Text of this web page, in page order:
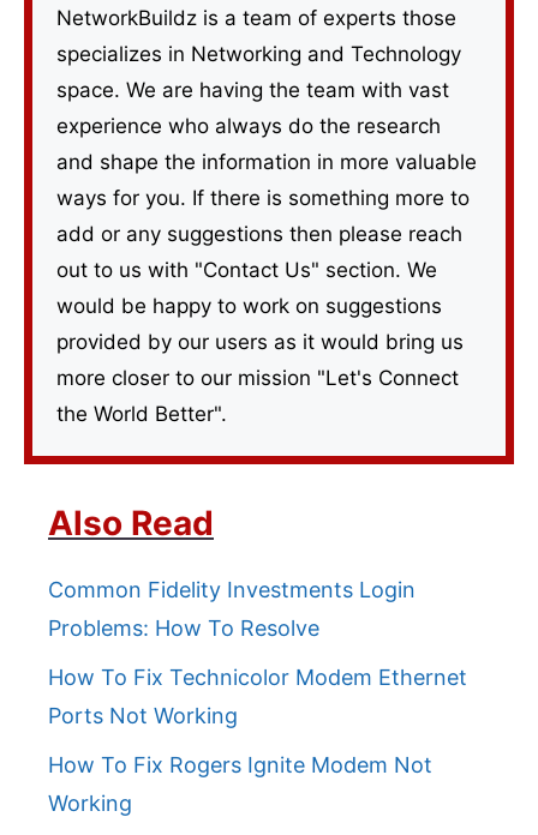
NetworkBuildz is a team of experts those
specializes in Networking and Technology
space. We are having the team with vast
experience who always do the research
and shape the information in more valuable
ways for you. If there is something more to
add or any suggestions then please reach
out to us with "Contact Us" section. We
would be happy to work on suggestions
provided by our users as it would bring us
more closer to our mission "Let's Connect
the World Better".
Also Read
Common Fidelity Investments Login
Problems: How To Resolve
How To Fix Technicolor Modem Ethernet
Ports Not Working
How To Fix Rogers Ignite Modem Not
Working